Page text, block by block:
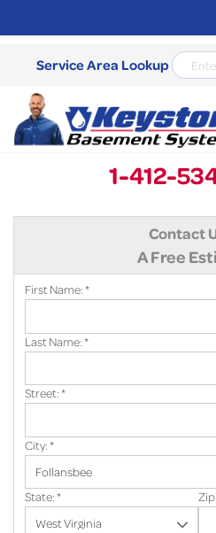
Service Area Lookup
1-412-
ABOUT US
Contact
A Free
First Name:*
Last Name:*
Street:*
City:*
State:*